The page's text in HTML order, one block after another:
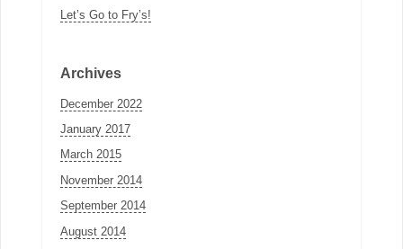
Let’s Go to Fry’s!
Archives
December 2022
January 2017
March 2015
November 2014
September 2014
August 2014